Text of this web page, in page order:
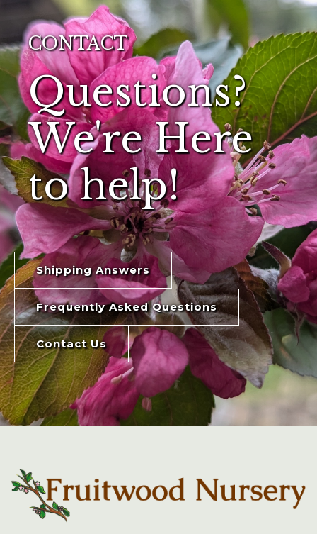
CONTACT
Questions?
We're Here
to help!
Shipping Answers
Frequently Asked Questions
Contact Us